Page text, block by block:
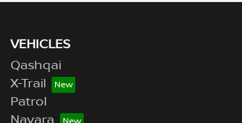
VEHICLES
Qashqai
X-Trail
Patrol